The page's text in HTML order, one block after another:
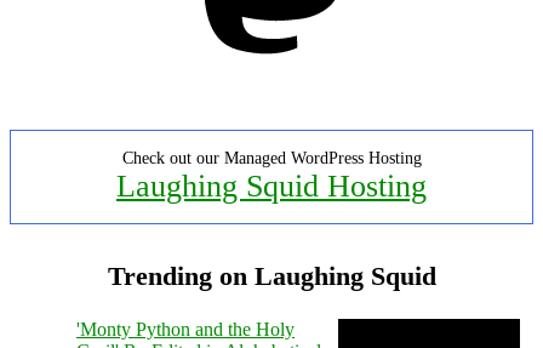
Check out our Managed WordPress Hosting
Laughing Squid Hosting
Trending on Laughing Squid
'Monty Python and the Holy